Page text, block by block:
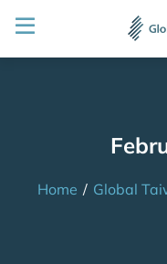
Home / Global